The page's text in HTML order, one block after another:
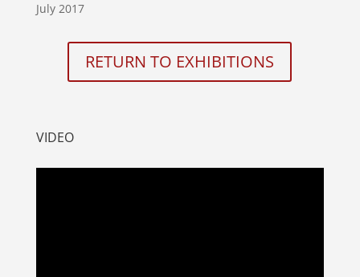
July 2017
RETURN TO EXHIBITIONS
VIDEO